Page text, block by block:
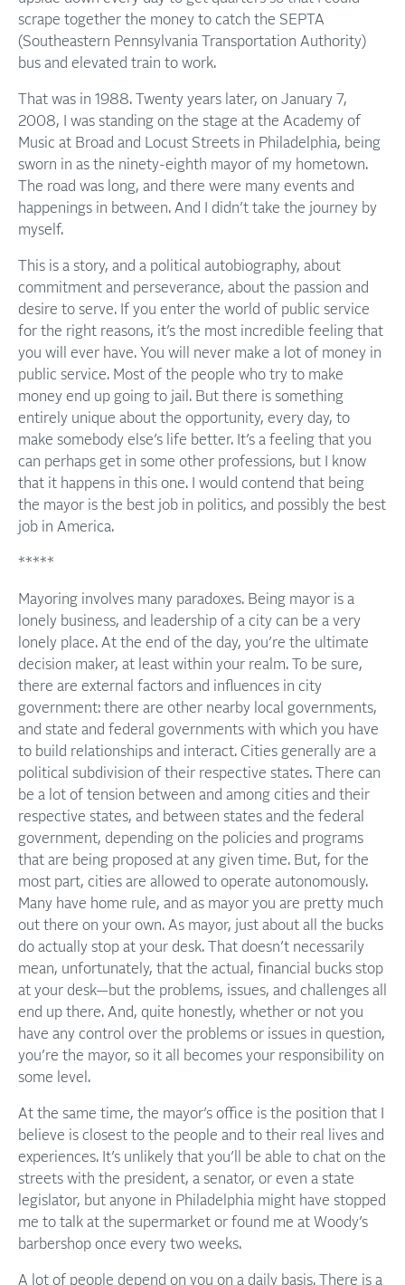
scrape together the money to catch the SEPTA
(Southeastern Pennsylvania Transportation Authority)
bus and elevated train to work.
That was in 1988. Twenty years later, on January 7,
2008, I was standing on the stage at the Academy of
Music at Broad and Locust Streets in Philadelphia, being
sworn in as the ninety-eighth mayor of my hometown.
The road was long, and there were many events and
happenings in between. And I didn’t take the journey by
myself.
This is a story, and a political autobiography, about
commitment and perseverance, about the passion and
desire to serve. If you enter the world of public service
for the right reasons, it’s the most incredible feeling that
you will ever have. You will never make a lot of money in
public service. Most of the people who try to make
money end up going to jail. But there is something
entirely unique about the opportunity, every day, to
make somebody else’s life better. It’s a feeling that you
can perhaps get in some other professions, but I know
that it happens in this one. I would contend that being
the mayor is the best job in politics, and possibly the best
job in America.
*****
Mayoring involves many paradoxes. Being mayor is a
lonely business, and leadership of a city can be a very
lonely place. At the end of the day, you’re the ultimate
decision maker, at least within your realm. To be sure,
there are external factors and influences in city
government: there are other nearby local governments,
and state and federal governments with which you have
to build relationships and interact. Cities generally are a
political subdivision of their respective states. There can
be a lot of tension between and among cities and their
respective states, and between states and the federal
government, depending on the policies and programs
that are being proposed at any given time. But, for the
most part, cities are allowed to operate autonomously.
Many have home rule, and as mayor you are pretty much
out there on your own. As mayor, just about all the bucks
do actually stop at your desk. That doesn’t necessarily
mean, unfortunately, that the actual, financial bucks stop
at your desk—but the problems, issues, and challenges all
end up there. And, quite honestly, whether or not you
have any control over the problems or issues in question,
you’re the mayor, so it all becomes your responsibility on
some level.
At the same time, the mayor’s office is the position that I
believe is closest to the people and to their real lives and
experiences. It’s unlikely that you’ll be able to chat on the
streets with the president, a senator, or even a state
legislator, but anyone in Philadelphia might have stopped
me to talk at the supermarket or found me at Woody’s
barbershop once every two weeks.
A lot of people depend on you on a daily basis. There is a